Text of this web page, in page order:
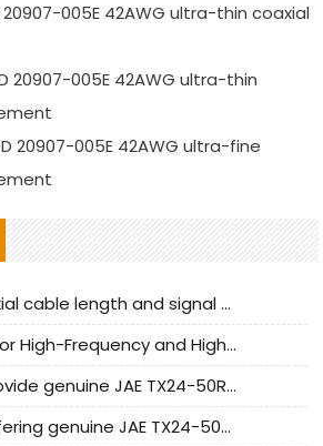
20907-005E 42AWG ultra-thin coaxial
20907-005E 42AWG ultra-thin
20907-005E 42AWG ultra-fine
Extremely thin coaxial cable length and signal attenuation full analysis
Selection Secrets for High-Frequency and High-Speed Equipment Cables: Why Extremely Fine Coaxial Cables Are Absolutely Necessary
JAE connector - Provide genuine JAE TX24-50R-6ST-H1E connector | Replacement parts
JAE connector - offering genuine JAE TX24-50R-12ST-H1E connector and alternatives